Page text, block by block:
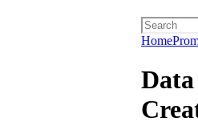
Home